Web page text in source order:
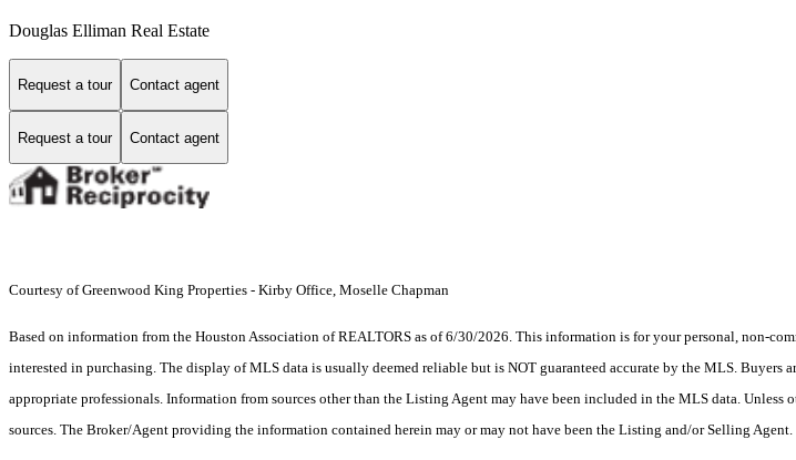
Douglas Elliman Real Estate
Request a tour Contact agent
Request a tour Contact agent
Courtesy of Greenwood King Properties - Kirby Office, Moselle Chapman
Based on information from the Houston Association of REALTORS as of 6/30/2026. This information is for your personal, non-
interested in purchasing. The display of MLS data is usually deemed reliable but is NOT guaranteed accurate by the MLS.
appropriate professionals. Information from sources other than the Listing Agent may have been included in the MLS data.
sources. The Broker/Agent providing the information contained herein may or may not have been the Listing and/or Selling Agent.